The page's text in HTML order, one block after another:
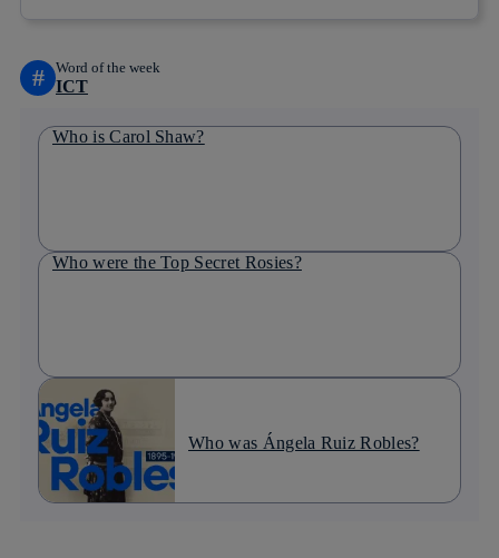
# Word of the week
ICT
Who is Carol Shaw?
Who were the Top Secret Rosies?
Who was Ángela Ruiz Robles?